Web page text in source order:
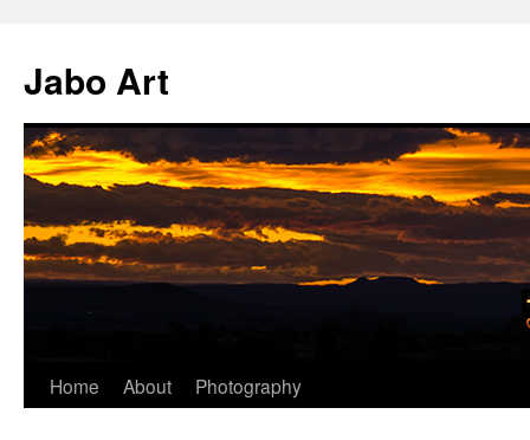
content
Jabo Art
Home About Photography